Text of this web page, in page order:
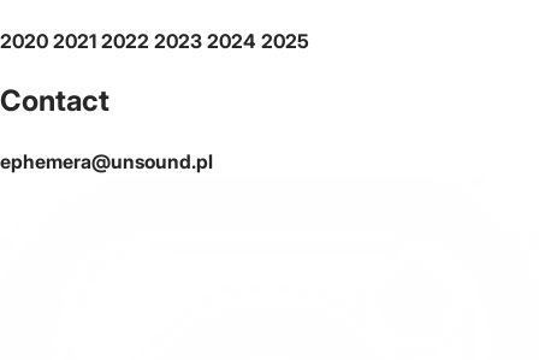
2020 2021 2022 2023 2024 2025
Contact
ephemera@unsound.pl